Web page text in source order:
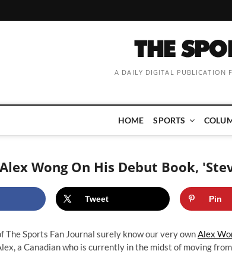
A DAILY DIGITAL PUBLICATION
HOME SPORTS
Wong On His Debut Book,
Tweet Pin
The Sports Fan Journal surely know our very ownAlex
a Canadian who is currently in the midst of moving